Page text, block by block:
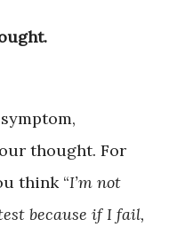
thought. For
think “I’m not
because if I fail,